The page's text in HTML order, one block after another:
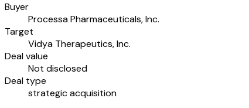
Buyer
Processa Pharmaceuticals, Inc.
Target
Vidya Therapeutics, Inc.
Deal value
Not disclosed
Deal type
strategic acquisition